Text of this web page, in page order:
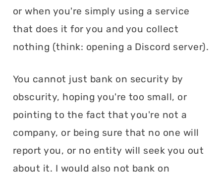
or when you're simply using a service
that does it for you and you collect
nothing (think: opening a Discord server).
You cannot just bank on security by
obscurity, hoping you're too small, or
pointing to the fact that you're not a
company, or being sure that no one will
report you, or no entity will seek you out
about it. I would also not bank on